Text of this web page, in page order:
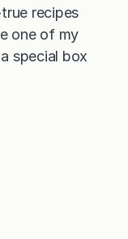
recipes
one of my
special box